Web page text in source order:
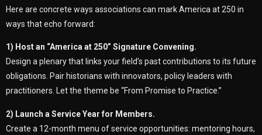
Here are concrete ways associations can mark America at 250 in
ways that echo forward:
1) Host an “America at 250” Signature Convening.
Design a plenary that links your field’s past contributions to its future
obligations. Pair historians with innovators, policy leaders with
practitioners. Let the theme be “From Promise to Practice.”
2) Launch a Service Year for Members.
Create a 12-month menu of service opportunities: mentoring hours,